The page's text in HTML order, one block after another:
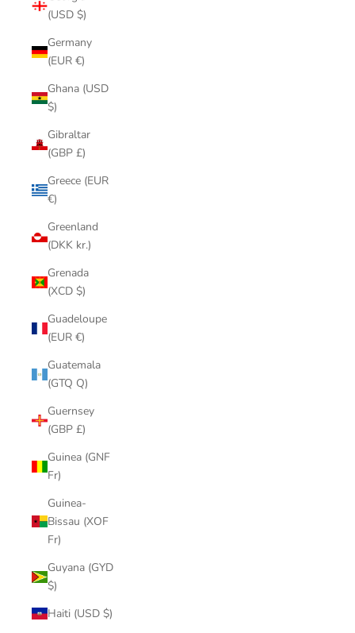
(USD $)
Germany
(EUR €)
Ghana (USD
$)
Gibraltar
(GBP £)
Greece (EUR
€)
Greenland
(DKK kr.)
Grenada
(XCD $)
Guadeloupe
(EUR €)
Guatemala
(GTQ Q)
Guernsey
(GBP £)
Guinea (GNF
Fr)
Guinea-
Bissau (XOF
Fr)
Guyana (GYD
$)
Haiti (USD $)